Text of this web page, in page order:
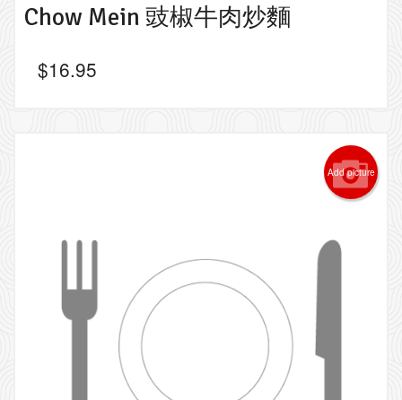
Chow Mein 豉椒牛肉炒麵
$16.95
Add picture